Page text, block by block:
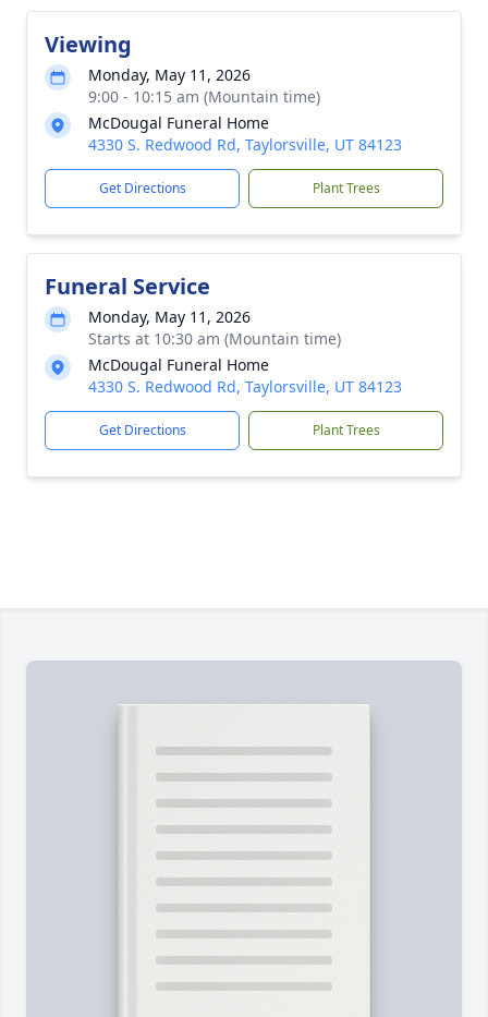
Viewing
Monday, May 11, 2026
9:00 - 10:15 am (Mountain time)
McDougal Funeral Home
4330 S. Redwood Rd, Taylorsville, UT 84123
Get Directions Plant Trees
Funeral Service
Monday, May 11, 2026
Starts at 10:30 am (Mountain time)
McDougal Funeral Home
4330 S. Redwood Rd, Taylorsville, UT 84123
Get Directions Plant Trees